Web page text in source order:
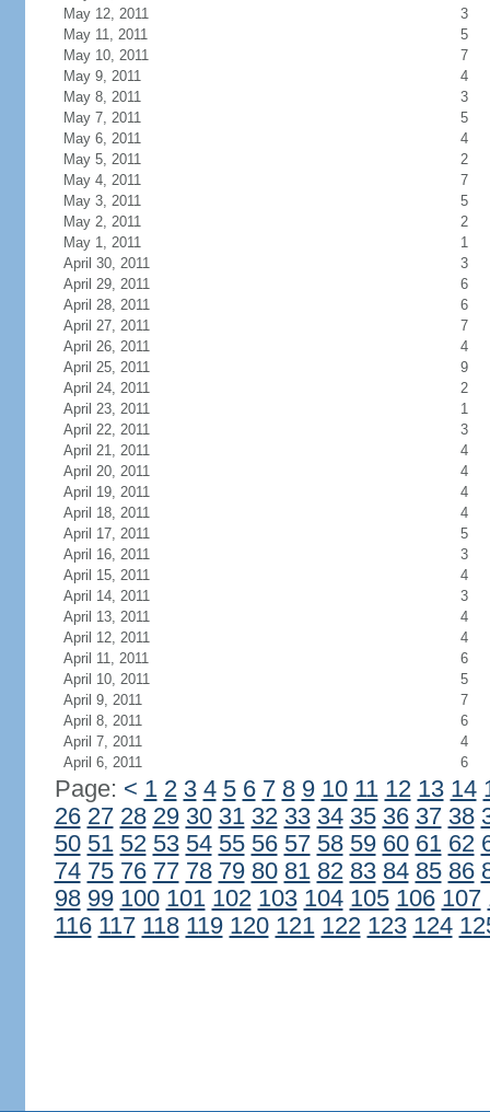
May 12, 2011
3
May 11, 2011
5
May 10, 2011
7
May 9, 2011
4
May 8, 2011
3
May 7, 2011
5
May 6, 2011
4
May 5, 2011
2
May 4, 2011
7
May 3, 2011
5
May 2, 2011
2
May 1, 2011
1
April 30, 2011
3
April 29, 2011
6
April 28, 2011
6
April 27, 2011
7
April 26, 2011
4
April 25, 2011
9
April 24, 2011
2
April 23, 2011
1
April 22, 2011
3
April 21, 2011
4
April 20, 2011
4
April 19, 2011
4
April 18, 2011
4
April 17, 2011
5
April 16, 2011
3
April 15, 2011
4
April 14, 2011
3
April 13, 2011
4
April 12, 2011
4
April 11, 2011
6
April 10, 2011
5
April 9, 2011
7
April 8, 2011
6
April 7, 2011
4
April 6, 2011
6
Page: < 1 2 3 4 5 6 7 8 9 10 11 12 13 14
26 27 28 29 30 31 32 33 34 35 36 37 38
50 51 52 53 54 55 56 57 58 59 60 61 62
74 75 76 77 78 79 80 81 82 83 84 85 86
98 99 100 101 102 103 104 105 106 107
116 117 118 119 120 121 122 123 124